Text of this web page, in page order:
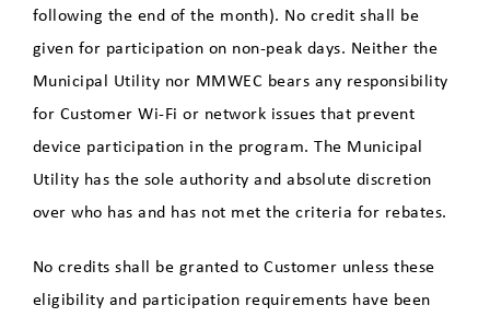
following the end of the month). No credit shall be
given for participation on non-peak days. Neither the
Municipal Utility nor MMWEC bears any responsibility
for Customer Wi-Fi or network issues that prevent
device participation in the program. The Municipal
Utility has the sole authority and absolute discretion
over who has and has not met the criteria for rebates.
No credits shall be granted to Customer unless these
eligibility and participation requirements have been